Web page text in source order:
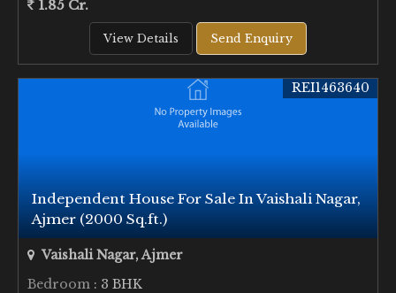
1.85 Cr.
View Details Send Enquiry
Independent House For Sale In Vaishali Nagar,
Ajmer (2000 Sq.ft.)
REI1463640
Vaishali Nagar, Ajmer
Bedroom : 3 BHK